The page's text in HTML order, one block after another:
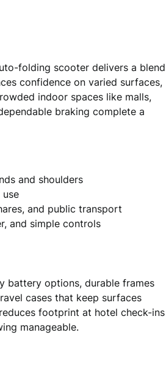
folding scooter delivers a blend
confidence on varied surfaces,
indoor spaces like malls,
braking complete a
and shoulders
and public transport
and simple controls
battery options, durable frames
cases that keep surfaces
footprint at hotel check-ins
manageable.